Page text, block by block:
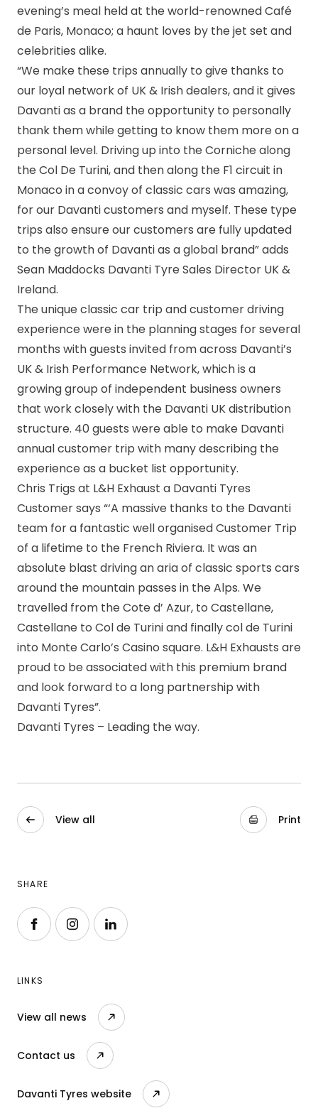
evening’s meal held at the world-renowned Café
de Paris, Monaco; a haunt loves by the jet set and
celebrities alike.
“We make these trips annually to give thanks to
our loyal network of UK & Irish dealers, and it gives
Davanti as a brand the opportunity to personally
thank them while getting to know them more on a
personal level. Driving up into the Corniche along
the Col De Turini, and then along the F1 circuit in
Monaco in a convoy of classic cars was amazing,
for our Davanti customers and myself. These type
trips also ensure our customers are fully updated
to the growth of Davanti as a global brand” adds
Sean Maddocks Davanti Tyre Sales Director UK &
Ireland.
The unique classic car trip and customer driving
experience were in the planning stages for several
months with guests invited from across Davanti’s
UK & Irish Performance Network, which is a
growing group of independent business owners
that work closely with the Davanti UK distribution
structure. 40 guests were able to make Davanti
annual customer trip with many describing the
experience as a bucket list opportunity.
Chris Trigs at L&H Exhaust a Davanti Tyres
Customer says “‘A massive thanks to the Davanti
team for a fantastic well organised Customer Trip
of a lifetime to the French Riviera. It was an
absolute blast driving an aria of classic sports cars
around the mountain passes in the Alps. We
travelled from the Cote d’ Azur, to Castellane,
Castellane to Col de Turini and finally col de Turini
into Monte Carlo’s Casino square. L&H Exhausts are
proud to be associated with this premium brand
and look forward to a long partnership with
Davanti Tyres”.
Davanti Tyres – Leading the way.
View all Print
SHARE
Follow us on Facebook
Follow us on Instagram
Follow us on LinkedIn
LINKS
View all news
Contact us
Davanti Tyres website